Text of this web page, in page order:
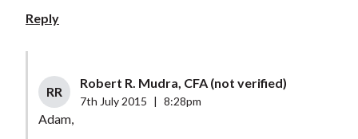
Reply
RR
Robert R. Mudra, CFA (not verified)
7th July 2015 8:28pm
Adam,